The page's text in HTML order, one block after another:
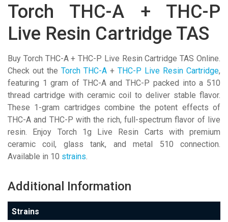
Torch THC-A + THC-P
Live Resin Cartridge TAS
Buy Torch THC-A + THC-P Live Resin Cartridge TAS Online.
Check out the Torch THC-A + THC-P Live Resin Cartridge,
featuring 1 gram of THC-A and THC-P packed into a 510
thread cartridge with ceramic coil to deliver stable flavor.
These 1-gram cartridges combine the potent effects of
THC-A and THC-P with the rich, full-spectrum flavor of live
resin. Enjoy Torch 1g Live Resin Carts with premium
ceramic coil, glass tank, and metal 510 connection.
Available in 10 strains.
Additional Information
Strains